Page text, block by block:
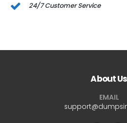
24/7 Customer Service
About Us
EMAIL